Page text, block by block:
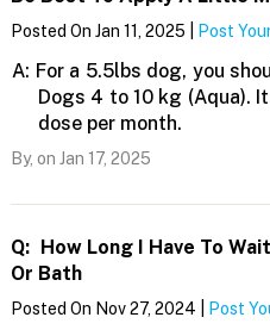
Posted On Jan 11, 2025 | Post
A: For a 5.5lbs dog, you
Dogs 4 to 10 kg (Aqua).
dose per month.
By, on Jan 17, 2025
Q:
How Long I Have To
Or Bath
Posted On Nov 27, 2024 | Post